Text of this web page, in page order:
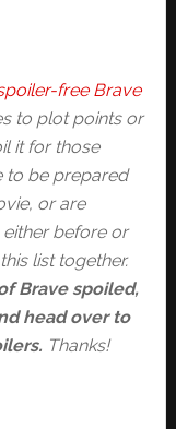
free Brave
to plot points or
it for those
to be prepared
or are
before or
list together.
Brave spoiled,
head over to
Thanks!